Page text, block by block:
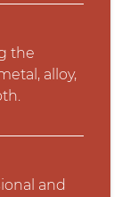
the
alloy,
and